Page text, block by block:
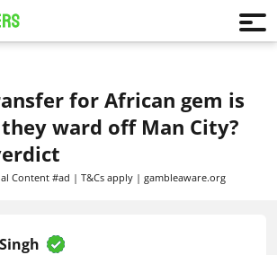
for African gem is
ward off Man City?
Content #ad | T&Cs apply | gambleaware.org